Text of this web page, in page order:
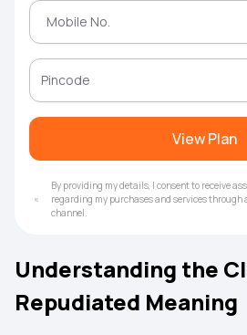
View Plan
By providing my details, I consent to receive
regarding my purchases and services
channel.
Understanding the
Repudiated Meaning